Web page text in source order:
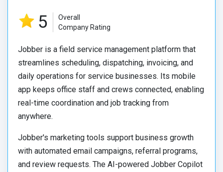
5
Overall
Company Rating
Jobber is a field service management platform that
streamlines scheduling, dispatching, invoicing, and
daily operations for service businesses. Its mobile
app keeps office staff and crews connected, enabling
real-time coordination and job tracking from
anywhere.
Jobber's marketing tools support business growth
with automated email campaigns, referral programs,
and review requests. The AI-powered Jobber Copilot